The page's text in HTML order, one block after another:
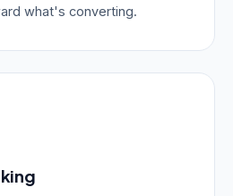
what's converting.